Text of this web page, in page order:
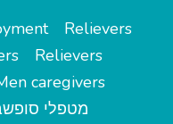
Relievers
Relievers
caregivers
מטפלי